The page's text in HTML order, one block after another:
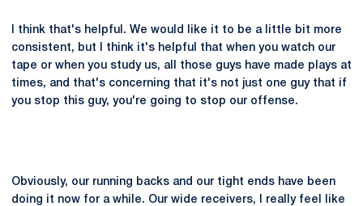
I think that's helpful. We would like it to be a little bit more
consistent, but I think it's helpful that when you watch our
tape or when you study us, all those guys have made plays at
times, and that's concerning that it's not just one guy that if
you stop this guy, you're going to stop our offense.
Obviously, our running backs and our tight ends have been
doing it now for a while. Our wide receivers, I really feel like